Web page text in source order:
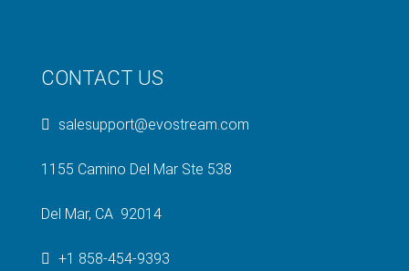
CONTACT US
salesupport@evostream.com
1155 Camino Del Mar Ste 538
Del Mar, CA 92014
+1 858-454-9393